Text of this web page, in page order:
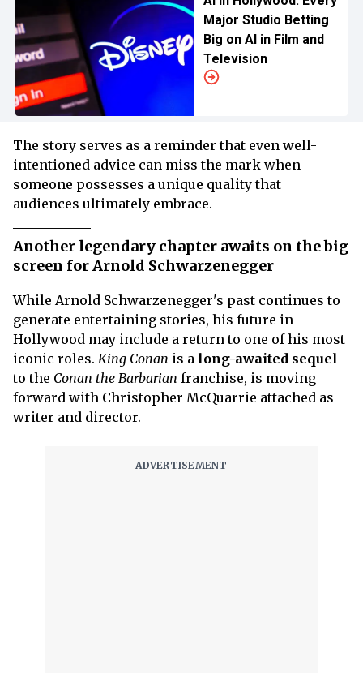
Major Studio Betting
Big on AI in Film and
Television
The story serves as a reminder that even well-
intentioned advice can miss the mark when
someone possesses a unique quality that
audiences ultimately embrace.
Another legendary chapter awaits on the big
screen for Arnold Schwarzenegger
While Arnold Schwarzenegger's past continues to
generate entertaining stories, his future in
Hollywood may include a return to one of his most
iconic roles. King Conan is a long-awaited sequel
to the Conan the Barbarian franchise, is moving
forward with Christopher McQuarrie attached as
writer and director.